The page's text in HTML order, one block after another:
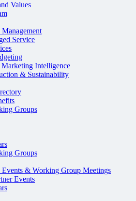
Values
Service
Marketing Intelligence
& Sustainability
Groups
Groups
Events & Working Group Meetings
Events